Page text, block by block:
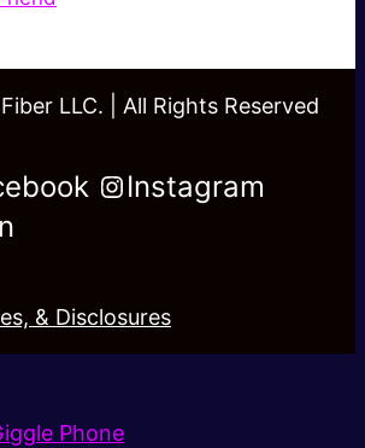
LLC. | All Rights Reserved
Instagram
& Disclosures
Phone